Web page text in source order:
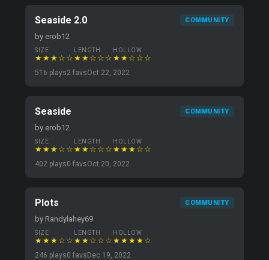
Seaside 2.0 COMMUNITY
by erob12
SIZE
★★★☆☆
LENGTH
★★☆☆☆
HOLLOW
★★☆☆☆
516 plays2 favsOct 22, 2022
Seaside COMMUNITY
by erob12
SIZE
★★★☆☆
LENGTH
★★☆☆☆
HOLLOW
★★★☆☆
402 plays0 favsOct 20, 2022
Plots COMMUNITY
by Randylahey69
SIZE
★★★☆☆
LENGTH
★★☆☆☆
HOLLOW
★★★★☆
246 plays0 favs Dec 19, 2022